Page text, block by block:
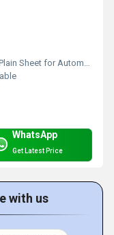
Sheet for Automobile
WhatsApp
Get Latest Price
with us